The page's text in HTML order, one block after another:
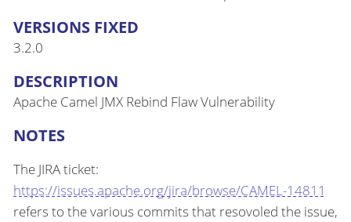
VERSIONS FIXED
3.2.0
DESCRIPTION
Apache Camel JMX Rebind Flaw Vulnerability
NOTES
The JIRA ticket:
https://issues.apache.org/jira/browse/CAMEL-14811
refers to the various commits that resovoled the issue,